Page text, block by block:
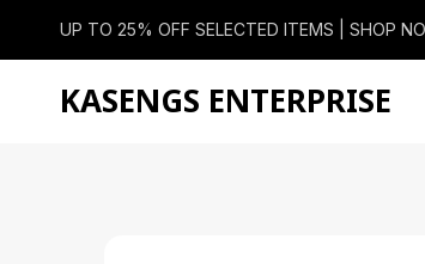
UP TO 25% OFF SELECTED ITEMS | SHOP
KASENGS ENTERPRISE